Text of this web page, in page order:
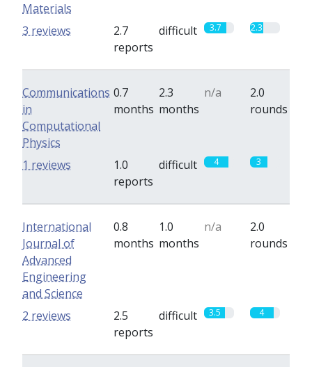
Materials
2.7
reports
difficult 3.7 2.3
3 reviews
Communications
in
Computational
Physics
0.7
months
2.3
months
n/a
2.0
rounds
1.0
reports
difficult 4 3
1 reviews
International
Journal of
Advanced
Engineering
and Science
0.8
months
1.0
months
n/a
2.0
rounds
2.5
reports
difficult 3.5 4
2 reviews